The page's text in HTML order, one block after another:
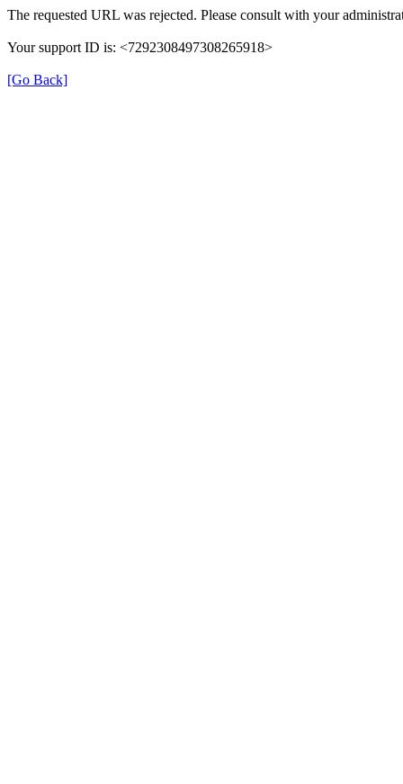
The requested URL was rejected. Please consult with your
Your support ID is: <7292308497308265918>
[Go Back]